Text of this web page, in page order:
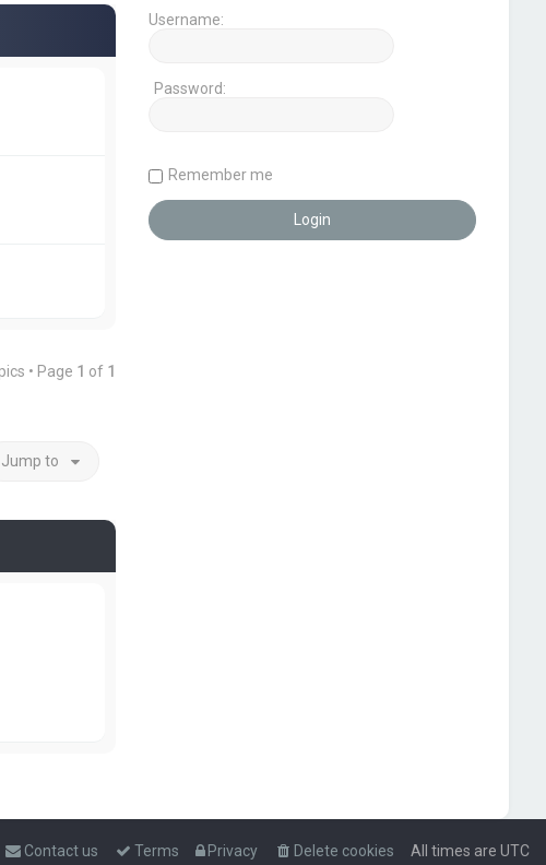
• Page 1 of 1
Jump to
Username:
Password:
Remember me
All times are UTC
Delete cookies
Privacy
Terms
Contact us